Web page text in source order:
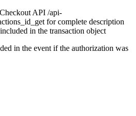
API /api-
for complete description
in the transaction object
in the event if the authorization was